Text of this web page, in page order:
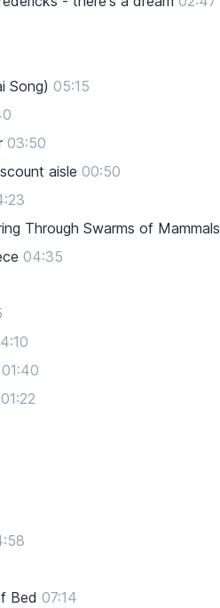
Song) 05:15
03:50
aisle 00:50
Through Swarms of Mammals
04:35
01:40
01:22
Bed 07:14